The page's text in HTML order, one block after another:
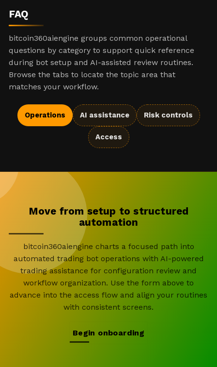
FAQ
bitcoin360aiengine groups common operational
questions by category to support quick reference
during bot setup and AI-assisted review routines.
Browse the tabs to locate the topic area that
matches your workflow.
Operations AI assistance Risk controls
Access
Move from setup to structured
automation
bitcoin360aiengine charts a focused path into
automated trading bot operations with AI-powered
trading assistance for configuration review and
workflow organization. Use the form above to
advance into the access flow and align your routines
with consistent screens.
Begin onboarding